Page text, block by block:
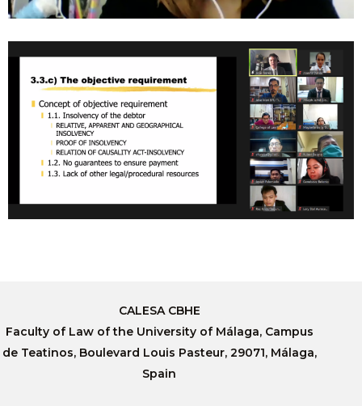
CALESA CBHE
Faculty of Law of the University of Málaga, Campus
de Teatinos, Boulevard Louis Pasteur, 29071, Málaga,
Spain